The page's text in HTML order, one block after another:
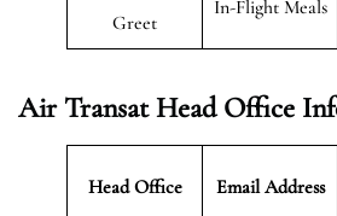
Greet
In-Flight Meals
Air TransatHead Office
Head Office Email Address